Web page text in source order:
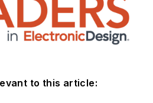
to this article: